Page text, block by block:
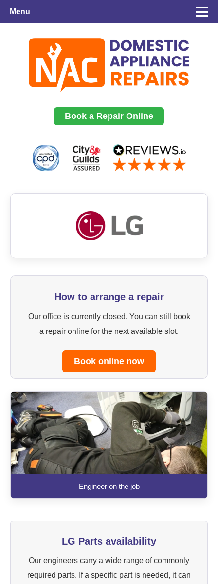
Menu
Book a Repair Online
How to arrange a repair
Our office is currently closed. You can still book
a repair online for the next available slot.
Book online now
Engineer on the job
LG Parts availability
Our engineers carry a wide range of commonly
required parts. If a specific part is needed, it can